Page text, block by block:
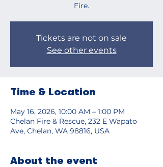
Fire.
Tickets are not on sale
See other events
Time & Location
May 16, 2026, 10:00 AM – 1:00 PM
Chelan Fire & Rescue, 232 E Wapato
Ave, Chelan, WA 98816, USA
About the event